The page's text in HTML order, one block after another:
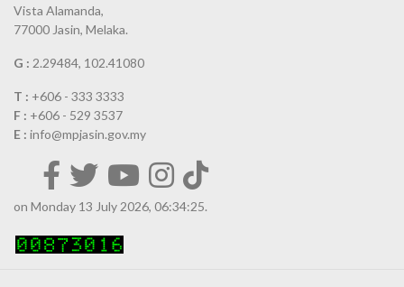
Vista Alamanda,
77000 Jasin, Melaka.
G : 2.29484, 102.41080
T : +606 - 333 3333
F : +606 - 529 3537
E : info@mpjasin.gov.my
on Monday 13 July 2026, 06:34:25.